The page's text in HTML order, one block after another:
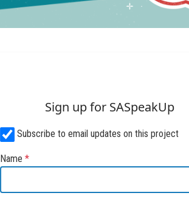
Sign up for SASpeakUp
Subscribe to email updates on this project
Name *